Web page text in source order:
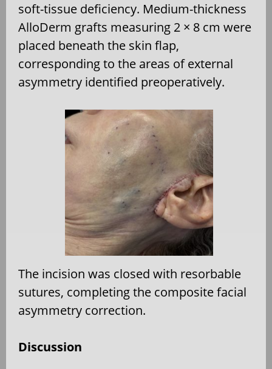
soft-tissue deficiency. Medium-thickness
AlloDerm grafts measuring 2 × 8 cm were
placed beneath the skin flap,
corresponding to the areas of external
asymmetry identified preoperatively.
The incision was closed with resorbable
sutures, completing the composite facial
asymmetry correction.
Discussion